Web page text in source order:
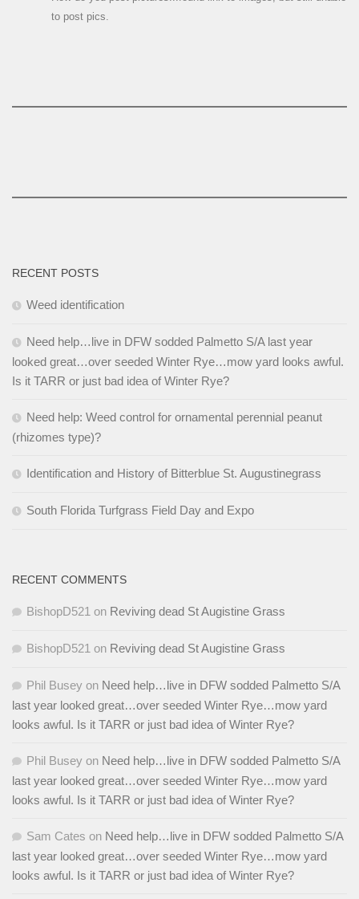
to post pics.
RECENT POSTS
Weed identification
Need help…live in DFW sodded Palmetto S/A last year
looked great…over seeded Winter Rye…mow yard looks awful.
Is it TARR or just bad idea of Winter Rye?
Need help: Weed control for ornamental perennial peanut
(rhizomes type)?
Identification and History of Bitterblue St. Augustinegrass
South Florida Turfgrass Field Day and Expo
RECENT COMMENTS
BishopD521 on Reviving dead St Augistine Grass
BishopD521 on Reviving dead St Augistine Grass
Phil Busey on Need help…live in DFW sodded Palmetto S/A
last year looked great…over seeded Winter Rye…mow yard
looks awful. Is it TARR or just bad idea of Winter Rye?
Phil Busey on Need help…live in DFW sodded Palmetto S/A
last year looked great…over seeded Winter Rye…mow yard
looks awful. Is it TARR or just bad idea of Winter Rye?
Sam Cates on Need help…live in DFW sodded Palmetto S/A
last year looked great…over seeded Winter Rye…mow yard
looks awful. Is it TARR or just bad idea of Winter Rye?